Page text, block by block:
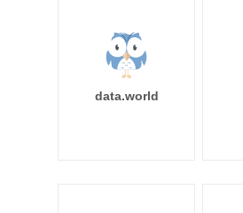
data.world